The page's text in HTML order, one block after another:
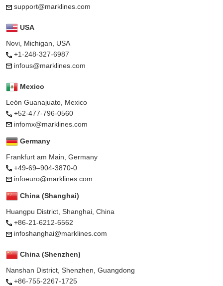
support@marklines.com
USA
Novi, Michigan, USA
+1-248-327-6987
infous@marklines.com
Mexico
León Guanajuato, Mexico
+52-477-796-0560
infomx@marklines.com
Germany
Frankfurt am Main, Germany
+49-69–904-3870-0
infoeuro@marklines.com
China (Shanghai)
Huangpu District, Shanghai, China
+86-21-6212-6562
infoshanghai@marklines.com
China (Shenzhen)
Nanshan District, Shenzhen, Guangdong
+86-755-2267-1725